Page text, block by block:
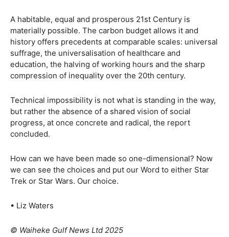
A habitable, equal and prosperous 21st Century is
materially possible. The carbon budget allows it and
history offers precedents at comparable scales: universal
suffrage, the universalisation of healthcare and
education, the halving of working hours and the sharp
compression of inequality over the 20th century.
Technical impossibility is not what is standing in the way,
but rather the absence of a shared vision of social
progress, at once concrete and radical, the report
concluded.
How can we have been made so one-dimensional? Now
we can see the choices and put our Word to either Star
Trek or Star Wars. Our choice.
• Liz Waters
© Waiheke Gulf News Ltd 2025